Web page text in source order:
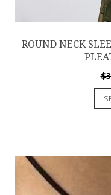
ROUND NECK
$